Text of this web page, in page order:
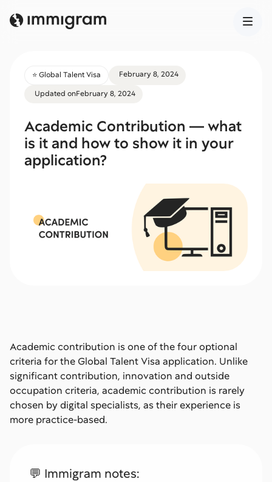
⭐️ Global Talent Visa
February 8, 2024
Updated onFebruary 8, 2024
Academic Contribution — what
is it and how to show it in your
application?
Academic contribution is one of the four optional
criteria for the Global Talent Visa application. Unlike
significant contribution, innovation and outside
occupation criteria, academic contribution is rarely
chosen by digital specialists, as their experience is
more practice-based.
💬 Immigram notes: